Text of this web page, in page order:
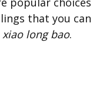
that you can
xiao long bao.